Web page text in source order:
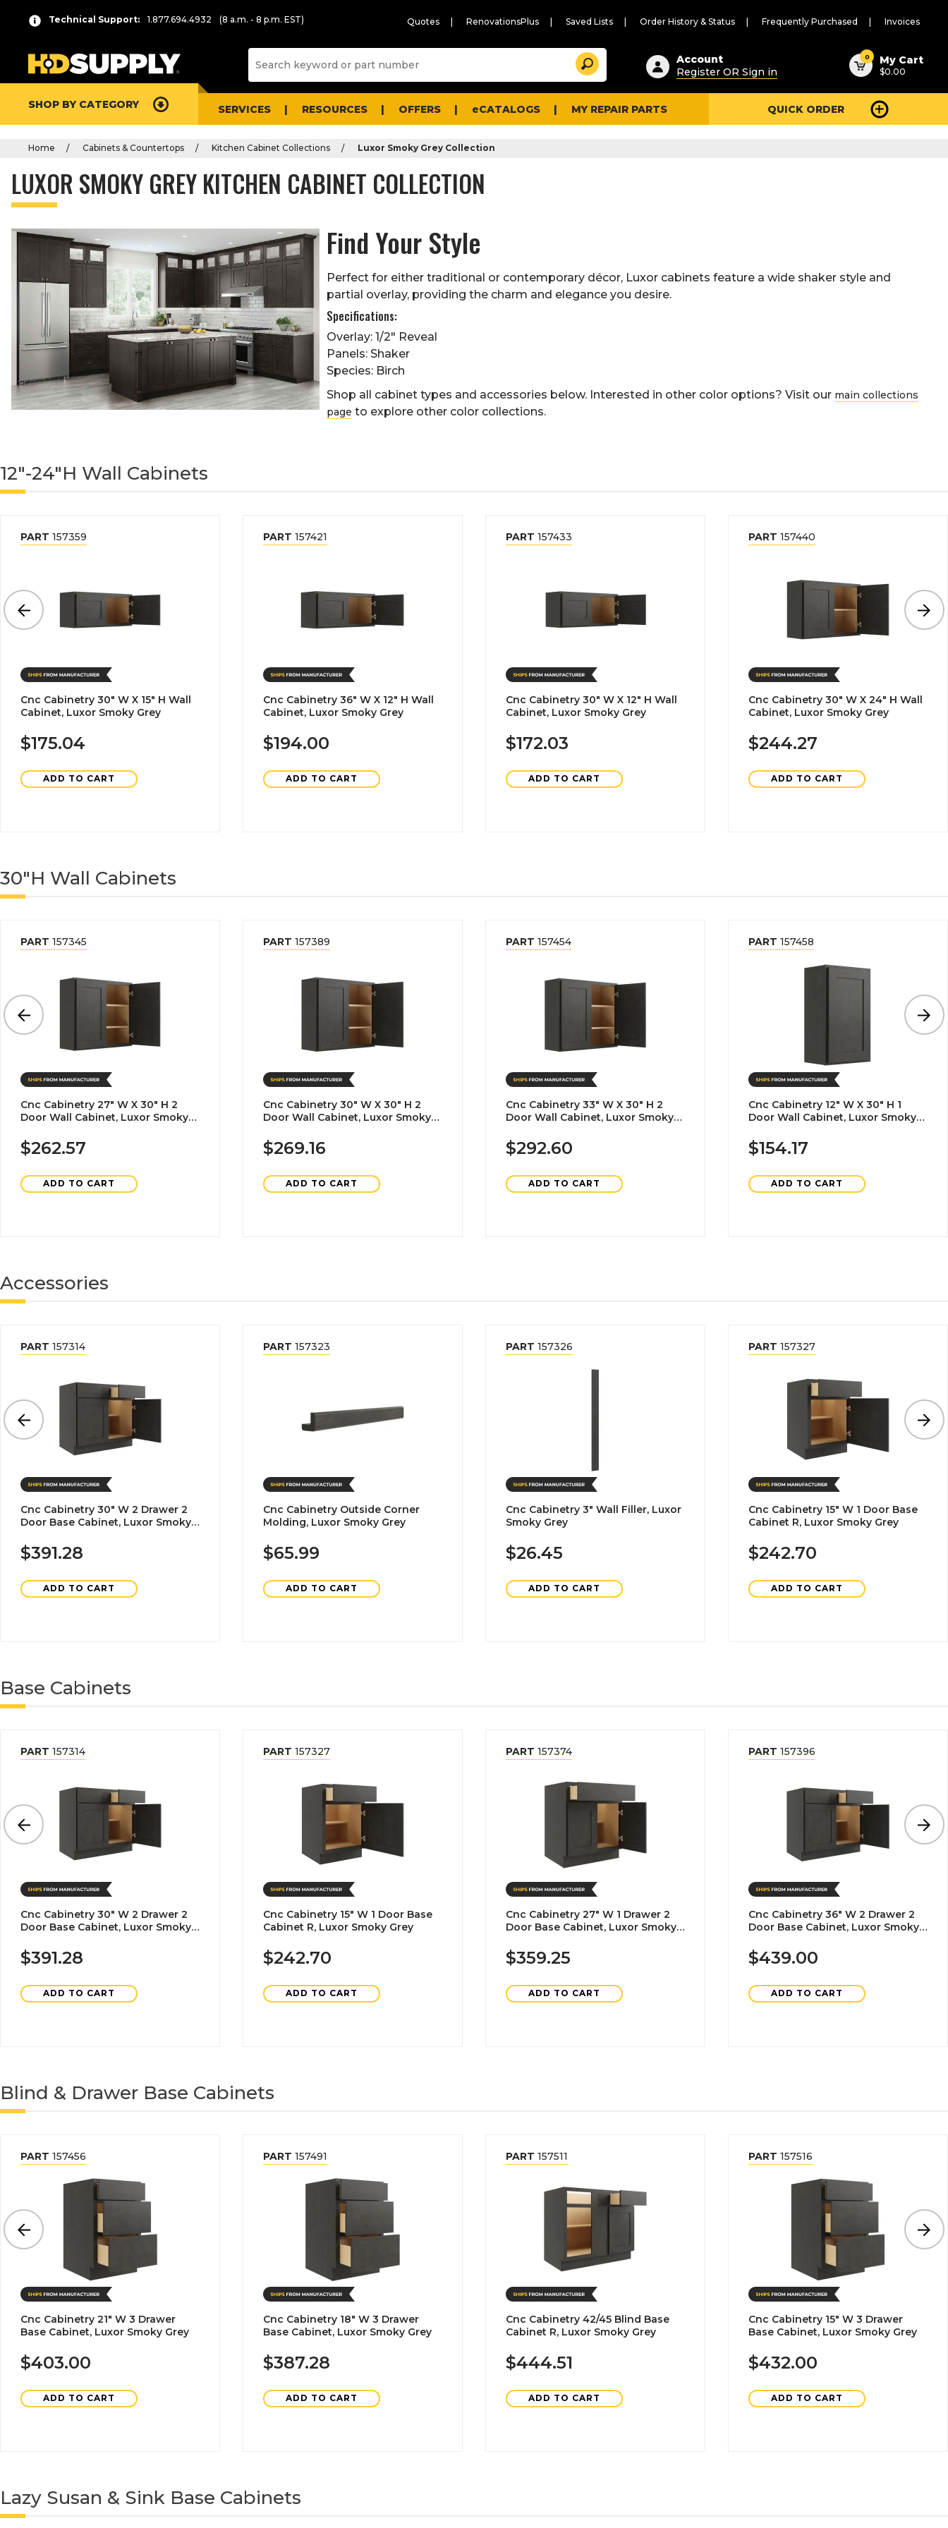
Technical Support: 1.877.694.4932 (8 a.m. - 8 p.m. EST) Quotes RenovationsPlus Saved Lists Order History & Status Frequently Purchased Invoices
Suggested
content
and
search
history
Search
Account
Register OR Sign in
0 My Cart
$0.00
SHOP BY CATEGORY SERVICES RESOURCES OFFERS eCATALOGS MY REPAIR PARTS QUICK ORDER
Home Cabinets & Countertops Kitchen Cabinet Collections Luxor Smoky Grey Collection
LUXOR SMOKY GREY KITCHEN CABINET COLLECTION
Find Your Style
Perfect for either traditional or contemporary décor, Luxor cabinets feature a wide shaker style and
partial overlay, providing the charm and elegance you desire.
Specifications:
Overlay: 1/2" Reveal
Panels: Shaker
Species: Birch
Shop all cabinet types and accessories below. Interested in other color options? Visit our main collections
page to explore other color collections.
12"-24"H Wall Cabinets
PART 157359
Cnc Cabinetry 30" W X 15" H Wall
Cabinet, Luxor Smoky Grey
$175.04
ADD TO CART
PART 157421
Cnc Cabinetry 36" W X 12" H Wall
Cabinet, Luxor Smoky Grey
$194.00
ADD TO CART
PART 157433
Cnc Cabinetry 30" W X 12" H Wall
Cabinet, Luxor Smoky Grey
$172.03
ADD TO CART
PART 157440
Cnc Cabinetry 30" W X 24" H Wall
Cabinet, Luxor Smoky Grey
$244.27
ADD TO CART
30"H Wall Cabinets
PART 157345
Cnc Cabinetry 27" W X 30" H 2
Door Wall Cabinet, Luxor Smoky
$262.57
ADD TO CART
PART 157389
Cnc Cabinetry 30" W X 30" H 2
Door Wall Cabinet, Luxor Smoky
$269.16
ADD TO CART
PART 157454
Cnc Cabinetry 33" W X 30" H 2
Door Wall Cabinet, Luxor Smoky
$292.60
ADD TO CART
PART 157458
Cnc Cabinetry 12" W X 30" H 1
Door Wall Cabinet, Luxor Smoky
$154.17
ADD TO CART
Accessories
PART 157314
Cnc Cabinetry 30" W 2 Drawer 2
Door Base Cabinet, Luxor Smoky
$391.28
ADD TO CART
PART 157323
Cnc Cabinetry Outside Corner
Molding, Luxor Smoky Grey
$65.99
ADD TO CART
PART 157326
Cnc Cabinetry 3" Wall Filler, Luxor
Smoky Grey
$26.45
ADD TO CART
PART 157327
Cnc Cabinetry 15" W 1 Door Base
Cabinet R, Luxor Smoky Grey
$242.70
ADD TO CART
Base Cabinets
PART 157314
Cnc Cabinetry 30" W 2 Drawer 2
Door Base Cabinet, Luxor Smoky
$391.28
ADD TO CART
PART 157327
Cnc Cabinetry 15" W 1 Door Base
Cabinet R, Luxor Smoky Grey
$242.70
ADD TO CART
PART 157374
Cnc Cabinetry 27" W 1 Drawer 2
Door Base Cabinet, Luxor Smoky
$359.25
ADD TO CART
PART 157396
Cnc Cabinetry 36" W 2 Drawer 2
Door Base Cabinet, Luxor Smoky
$439.00
ADD TO CART
Blind & Drawer Base Cabinets
PART 157456
Cnc Cabinetry 21" W 3 Drawer
Base Cabinet, Luxor Smoky Grey
$403.00
ADD TO CART
PART 157491
Cnc Cabinetry 18" W 3 Drawer
Base Cabinet, Luxor Smoky Grey
$387.28
ADD TO CART
PART 157511
Cnc Cabinetry 42/45 Blind Base
Cabinet R, Luxor Smoky Grey
$444.51
ADD TO CART
PART 157516
Cnc Cabinetry 15" W 3 Drawer
Base Cabinet, Luxor Smoky Grey
$432.00
ADD TO CART
Lazy Susan & Sink Base Cabinets